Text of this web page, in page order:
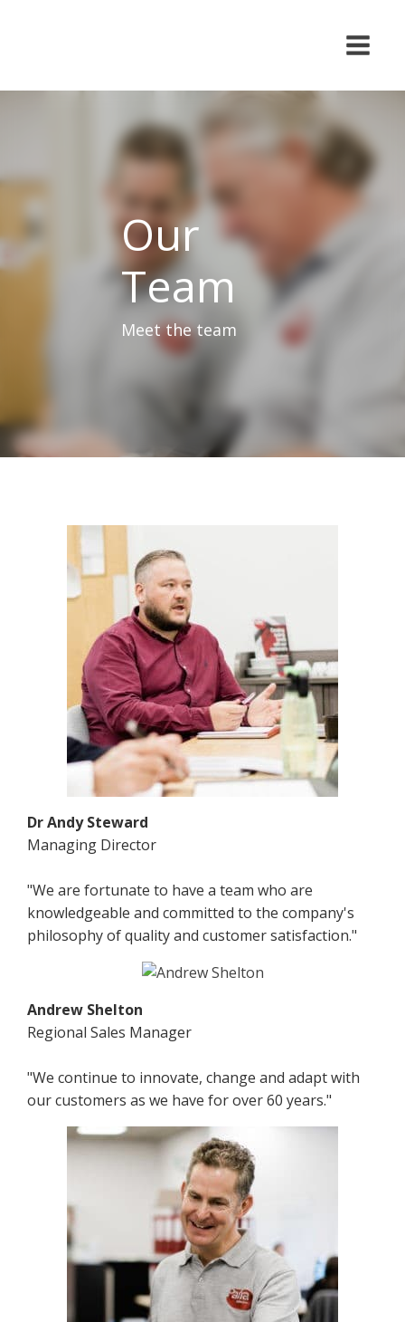
Our
Team
Meet the team
Dr Andy Steward
Managing Director
"We are fortunate to have a team who are
knowledgeable and committed to the company's
philosophy of quality and customer satisfaction."
Andrew Shelton
Regional Sales Manager
"We continue to innovate, change and adapt with
our customers as we have for over 60 years."